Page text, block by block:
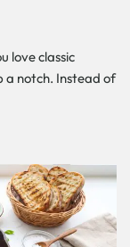
love classic
a notch. Instead of